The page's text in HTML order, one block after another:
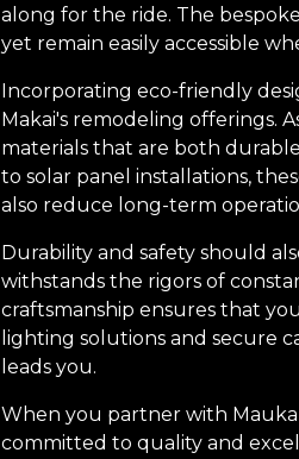
along for the ride. The
yet remain easily accessible
Incorporating eco-friendly
Makai's remodeling offerings.
materials that are both
to solar panel installations,
also reduce long-term
Durability and safety should
withstands the rigors of
craftsmanship ensures that
lighting solutions and secure
leads you.
When you partner with
committed to quality and